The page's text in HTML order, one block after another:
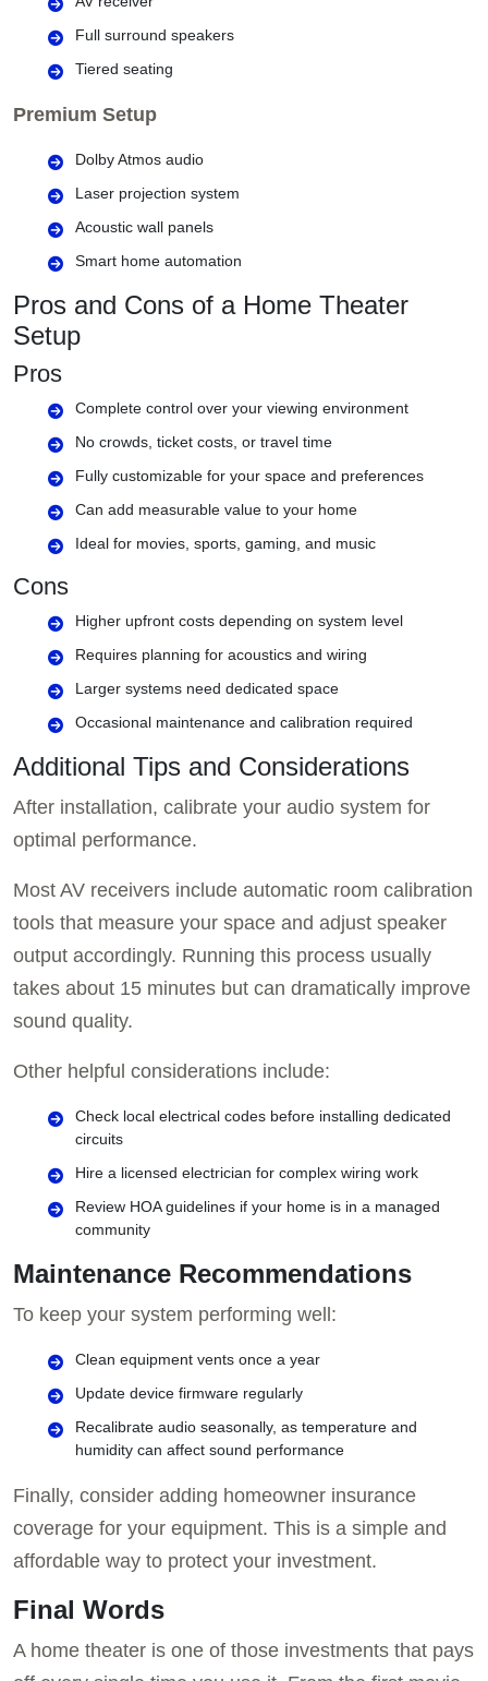
Full surround speakers
Tiered seating
Premium Setup
Dolby Atmos audio
Laser projection system
Acoustic wall panels
Smart home automation
Pros and Cons of a Home Theater
Setup
Pros
Complete control over your viewing environment
No crowds, ticket costs, or travel time
Fully customizable for your space and preferences
Can add measurable value to your home
Ideal for movies, sports, gaming, and music
Cons
Higher upfront costs depending on system level
Requires planning for acoustics and wiring
Larger systems need dedicated space
Occasional maintenance and calibration required
Additional Tips and Considerations
After installation, calibrate your audio system for
optimal performance.
Most AV receivers include automatic room calibration
tools that measure your space and adjust speaker
output accordingly. Running this process usually
takes about 15 minutes but can dramatically improve
sound quality.
Other helpful considerations include:
Check local electrical codes before installing dedicated
circuits
Hire a licensed electrician for complex wiring work
Review HOA guidelines if your home is in a managed
community
Maintenance Recommendations
To keep your system performing well:
Clean equipment vents once a year
Update device firmware regularly
Recalibrate audio seasonally, as temperature and
humidity can affect sound performance
Finally, consider adding homeowner insurance
coverage for your equipment. This is a simple and
affordable way to protect your investment.
Final Words
A home theater is one of those investments that pays